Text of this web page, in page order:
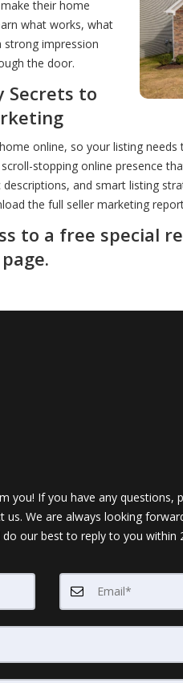
their home
what works, what
strong impression
the door.
Secrets to
online, so your listing needs
stopping online presence
and smart listing
the full seller marketing
to a free special
you! If you have any questions,
We are always looking
our best to reply to you within